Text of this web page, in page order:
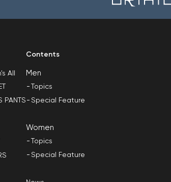
All
PANTS
Contents
Men
Topics
Special Feature
Women
Topics
Special Feature